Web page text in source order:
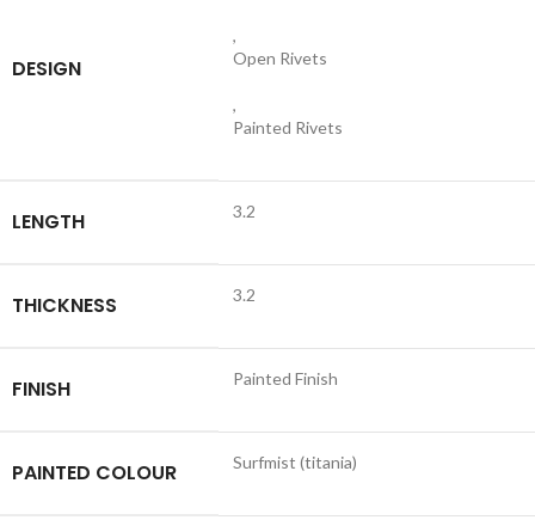
DESIGN
,
Open Rivets
,
Painted Rivets
LENGTH 3.2
THICKNESS 3.2
FINISH Painted Finish
PAINTED COLOUR Surfmist (titania)